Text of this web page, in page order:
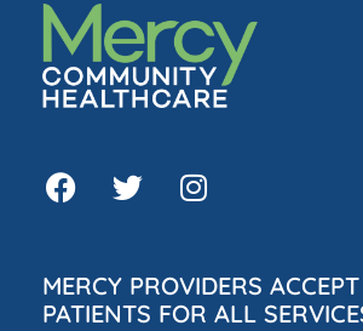
MERCY PROVIDERS
PATIENTS FOR ALL